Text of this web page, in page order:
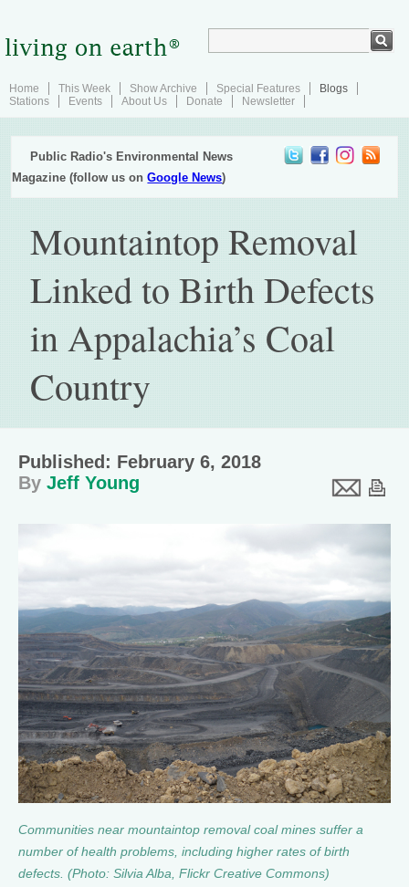
Home This Week Show Archive Special Features
Blogs
Stations
Events About Us Donate Newsletter
Public Radio's Environmental News
Magazine (follow us onGoogle News)
Mountaintop Removal
Linked to Birth Defects
in Appalachia’s Coal
Country
Published: February 6, 2018
By Jeff Young
Communities near mountaintop removal coal mines suffer a
number of health problems, including higher rates of birth
defects. (Photo: Silvia Alba, Flickr Creative Commons)